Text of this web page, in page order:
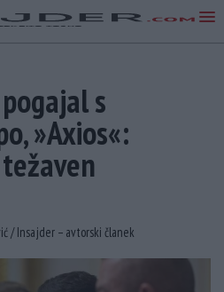
s
»Axios«:
/Insajder – avtorski članek